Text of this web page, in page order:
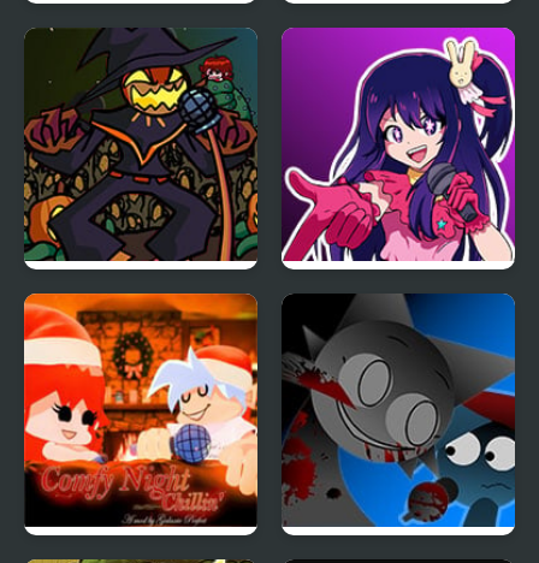
FNF: Frank’s Freaky
Faceoff Mod
Friday Night Funkmon
– Pokemon FNF Mod
FNF Zardy Sings
Weedkiller
FNF: In Your Hearts
Forever (Oshi no Ko)